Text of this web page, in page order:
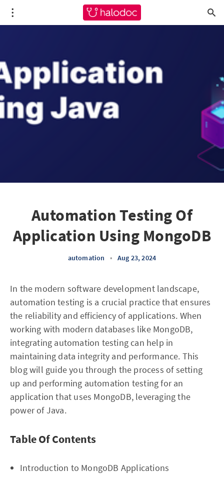
Automation Testing Of
Application Using MongoDB
automation • Aug 23, 2024
In the modern software development landscape,
automation testing is a crucial practice that ensures
the reliability and efficiency of applications. When
working with modern databases like MongoDB,
integrating automation testing can help in
maintaining data integrity and performance. This
blog will guide you through the process of setting
up and performing automation testing for an
application that uses MongoDB, leveraging the
power of Java.
Table Of Contents
Introduction to MongoDB Applications